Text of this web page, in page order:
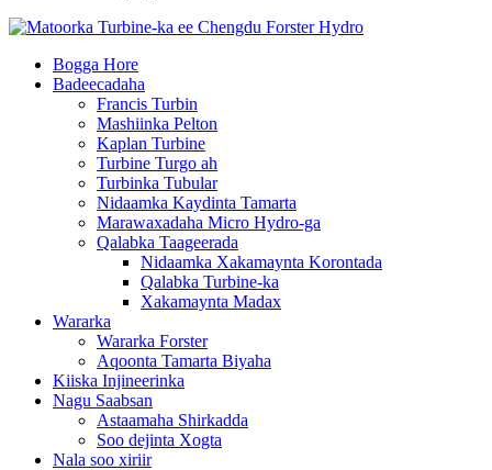
Bogga Hore
Badeecadaha
Francis Turbin
Mashiinka Pelton
Kaplan Turbine
Turbine Turgo ah
Turbinka Tubular
Nidaamka Kaydinta Tamarta
Marawaxadaha Micro Hydro-ga
Qalabka Taageerada
Nidaamka Xakamaynta Korontada
Qalabka Turbine-ka
Xakamaynta Madax
Wararka
Wararka Forster
Aqoonta Tamarta Biyaha
Kiiska Injineerinka
Nagu Saabsan
Astaamaha Shirkadda
Soo dejinta Xogta
Nala soo xiriir